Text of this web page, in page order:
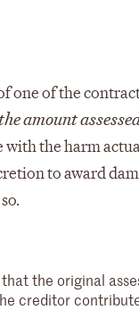
one of the
amount
the harm
to award
the original
creditor